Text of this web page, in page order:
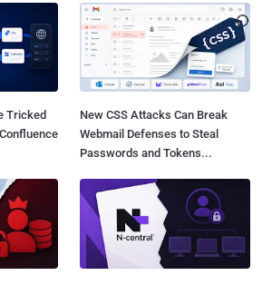
Tricked
New CSS Attacks Can Break
Webmail Defenses to Steal
Passwords and Tokens...